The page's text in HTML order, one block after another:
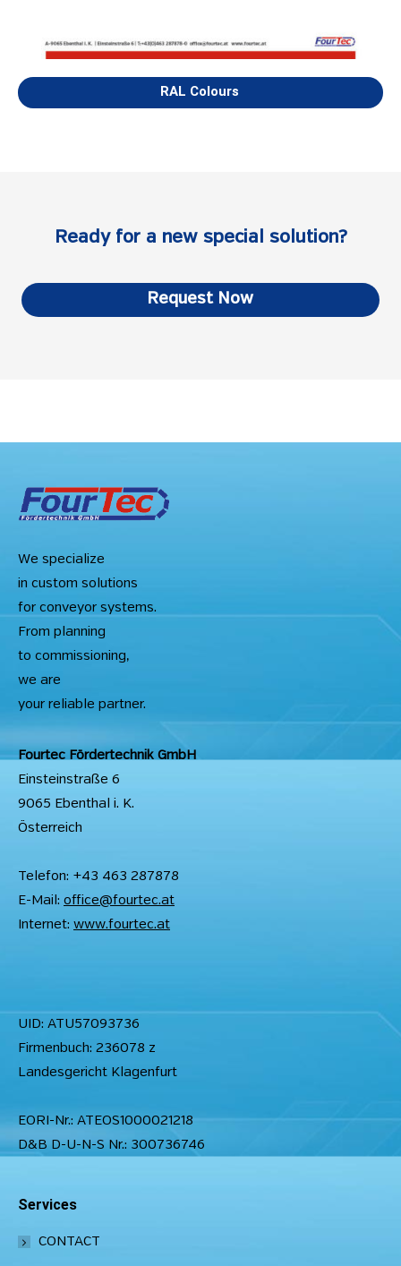
RAL Colours
Ready for a new special solution?
Request Now
We specialize
in custom solutions
for conveyor systems.
From planning
to commissioning,
we are
your reliable partner.
Fourtec Fördertechnik GmbH
Einsteinstraße 6
9065 Ebenthal i. K.
Österreich
Telefon: +43 463 287878
E-Mail: office@fourtec.at
Internet: www.fourtec.at
UID: ATU57093736
Firmenbuch: 236078 z
Landesgericht Klagenfurt
EORI-Nr.: ATEOS1000021218
D&B D-U-N-S Nr.: 300736746
Services
CONTACT